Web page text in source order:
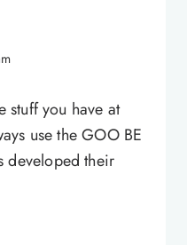
stuff you have at
use the GOO BE
developed their